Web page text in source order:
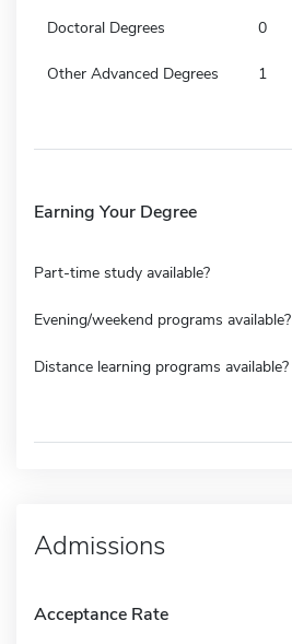
Doctoral Degrees 0
Other Advanced Degrees 1
Earning Your Degree
Part-time study available?
Evening/weekend programs available?
Distance learning programs available?
Admissions
Acceptance Rate